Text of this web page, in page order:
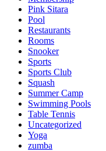
Pink Sitara
Pool
Restaurants
Rooms
Snooker
Sports
Sports Club
Squash
Summer Camp
Swimming Pools
Table Tennis
Uncategorized
Yoga
zumba